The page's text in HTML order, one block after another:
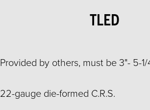
TLED
Provided by others, must be 3"- 5-
22-gauge die-formed C.R.S.